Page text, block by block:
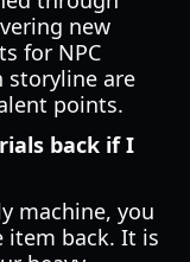
new
for NPC
storyline are
points.
back if I
machine, you
item back. It is